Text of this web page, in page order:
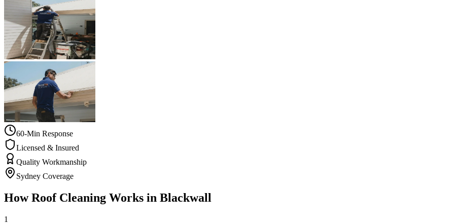
60-Min Response
Licensed & Insured
Quality Workmanship
Sydney Coverage
HowRoof Cleaning Works in Blackwall
1